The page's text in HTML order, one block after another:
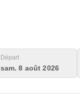
Départ
sam. 8 août 2026